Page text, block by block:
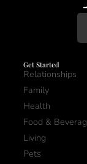
Get Started
Relationships
Family
Health
Food &
Living
Pets